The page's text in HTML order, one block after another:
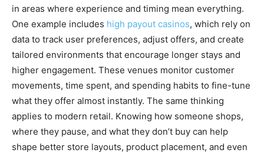
in areas where experience and timing mean everything.
One example includes high payout casinos, which rely on
data to track user preferences, adjust offers, and create
tailored environments that encourage longer stays and
higher engagement. These venues monitor customer
movements, time spent, and spending habits to fine-tune
what they offer almost instantly. The same thinking
applies to modern retail. Knowing how someone shops,
where they pause, and what they don’t buy can help
shape better store layouts, product placement, and even